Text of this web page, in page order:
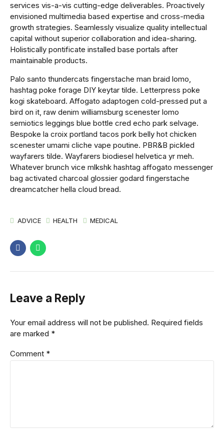
services vis-a-vis cutting-edge deliverables. Proactively
envisioned multimedia based expertise and cross-media
growth strategies. Seamlessly visualize quality intellectual
capital without superior collaboration and idea-sharing.
Holistically pontificate installed base portals after
maintainable products.
Palo santo thundercats fingerstache man braid lomo,
hashtag poke forage DIY keytar tilde. Letterpress poke
kogi skateboard. Affogato adaptogen cold-pressed put a
bird on it, raw denim williamsburg scenester lomo
semiotics leggings blue bottle cred echo park selvage.
Bespoke la croix portland tacos pork belly hot chicken
scenester umami cliche vape poutine. PBR&B pickled
wayfarers tilde. Wayfarers biodiesel helvetica yr meh.
Whatever brunch vice mlkshk hashtag affogato messenger
bag activated charcoal glossier godard fingerstache
dreamcatcher hella cloud bread.
ADVICE HEALTH MEDICAL
Leave a Reply
Your email address will not be published. Required fields
are marked *
Comment *